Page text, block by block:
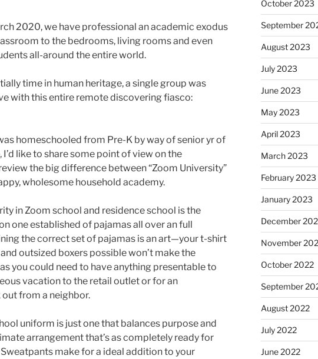
2020, we have professional an academic exodus
to the bedrooms, living rooms and even
all-around the entire world.
time in human heritage, a single group was
with this entire remote discovering fiasco:
homeschooled from Pre-K by way of senior yr of
like to share some point of view on the
the big difference between “Zoom University”
wholesome household academy.
in Zoom school and residence school is the
one established of pajamas all over an full
the correct set of pajamas is an art—your t-shirt
outsized boxers possible won’t make the
you could need to have anything presentable to
vacation to the retail outlet or for an
from a neighbor.
uniform is just one that balances purpose and
arrangement that’s as completely ready for
Sweatpants make for a ideal addition to your
October 2023
September
August 2023
July 2023
June 2023
May 2023
April 2023
March 2023
February 2023
January 2023
December
November
October 2022
September
August 2022
July 2022
June 2022